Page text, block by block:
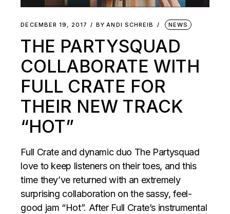
DECEMBER 19, 2017 BY ANDI SCHREIB NEWS
THE PARTYSQUAD
COLLABORATE WITH
FULL CRATE FOR
THEIR NEW TRACK
“HOT”
Full Crate and dynamic duo The Partysquad
love to keep listeners on their toes, and this
time they’ve returned with an extremely
surprising collaboration on the sassy, feel-
good jam “Hot”. After Full Crate’s instrumental